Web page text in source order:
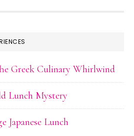
Greek Culinary Whirlwind
Lunch Mystery
Japanese Lunch